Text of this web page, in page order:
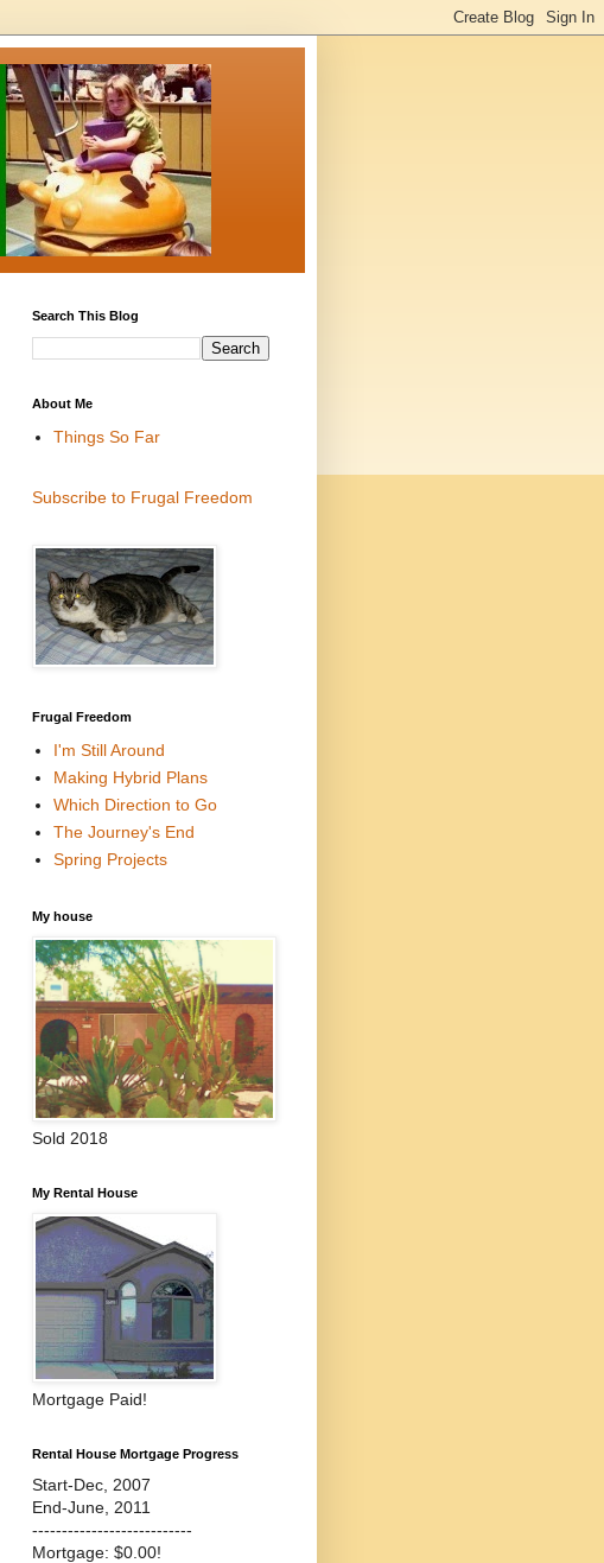
Search This Blog
About Me
Things So Far
Subscribe to Frugal Freedom
Frugal Freedom
I'm Still Around
Making Hybrid Plans
Which Direction to Go
The Journey's End
Spring Projects
My house
Sold 2018
My Rental House
Mortgage Paid!
Rental House Mortgage Progress
Start-Dec, 2007
End-June, 2011
---------------------------
Mortgage: $0.00!